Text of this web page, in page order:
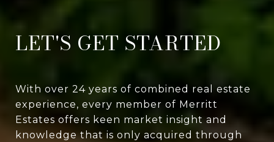
LET'S GET STARTED
With over 24 years of combined real estate
experience, every member of Merritt
Estates offers keen market insight and
knowledge that is only acquired through